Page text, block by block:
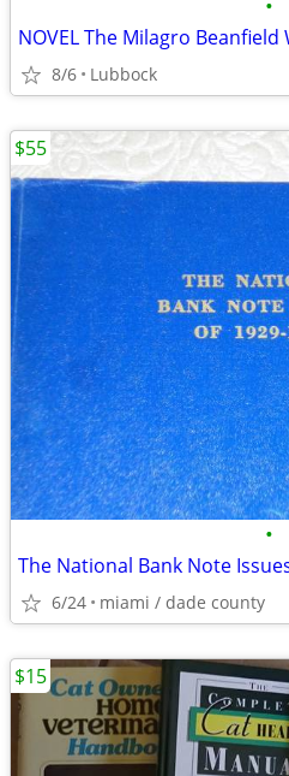
•
8/6 Lubbock
•
The National Bank Note
6/24 miami / dade county
$55
$15